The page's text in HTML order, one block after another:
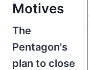
Motives
The
Pentagon's
plan to close